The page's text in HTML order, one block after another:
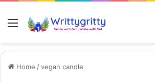
Menu
Home /vegan candle